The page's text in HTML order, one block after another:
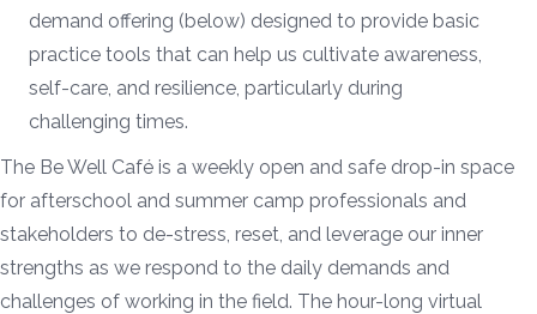
The Be Well Café is a weekly open and safe drop-in space
for afterschool and summer camp professionals and
stakeholders to de-stress, reset, and leverage our inner
strengths as we respond to the daily demands and
challenges of working in the field. The hour-long virtual
demand offering (below) designed to provide basic
practice tools that can help us cultivate awareness,
self-care, and resilience, particularly during
challenging times.